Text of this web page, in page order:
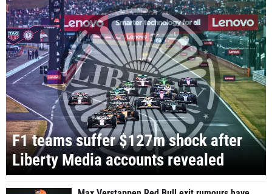
F1 teams suffer $127m shock after
Liberty Media accounts revealed